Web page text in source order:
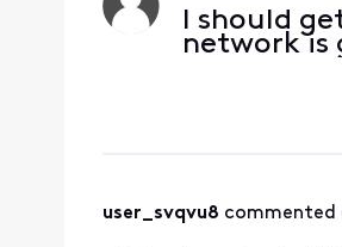
I should
network is
user_svqvu8 commented